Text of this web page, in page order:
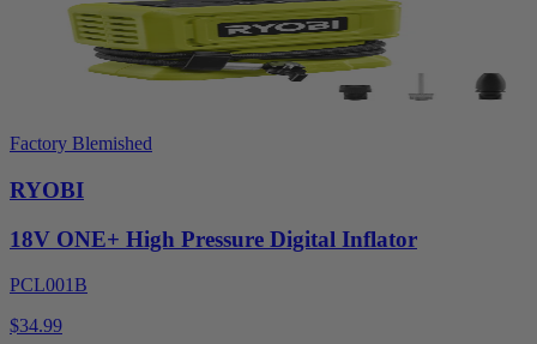
Factory Blemished
RYOBI
18V ONE+ High Pressure Digital Inflator
PCL001B
$34.99